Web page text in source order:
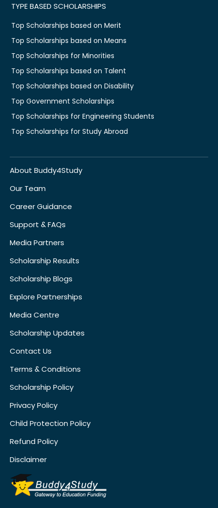
TYPE BASED SCHOLARSHIPS
Top Scholarships based on Merit
Top Scholarships based on Means
Top Scholarships for Minorities
Top Scholarships based on Talent
Top Scholarships based on Disability
Top Government Scholarships
Top Scholarships for Engineering Students
Top Scholarships for Study Abroad
About Buddy4Study
Our Team
Career Guidance
Support & FAQs
Media Partners
Scholarship Results
Scholarship Blogs
Explore Partnerships
Media Centre
Scholarship Updates
Contact Us
Terms & Conditions
Scholarship Policy
Privacy Policy
Child Protection Policy
Refund Policy
Disclaimer